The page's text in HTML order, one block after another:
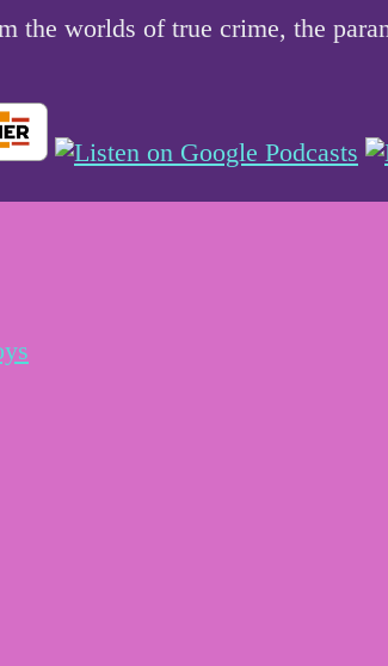
the worlds of true crime, the